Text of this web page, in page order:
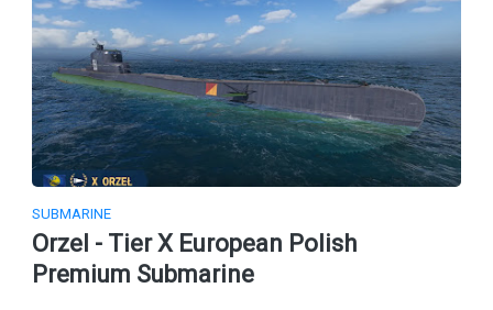
SUBMARINE
Orzel - Tier X European Polish
Premium Submarine